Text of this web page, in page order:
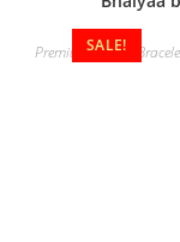
SALE!
Premium Rakhi